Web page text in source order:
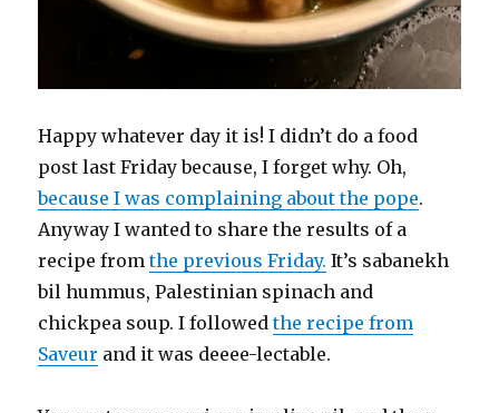
Happy whatever day it is! I didn’t do a food
post last Friday because, I forget why. Oh,
because I was complaining about the pope.
Anyway I wanted to share the results of a
recipe fromthe previous Friday. It’s sabanekh
bil hummus, Palestinian spinach and
chickpea soup. I followedthe recipe from
Saveur and it was deeee-lectable.